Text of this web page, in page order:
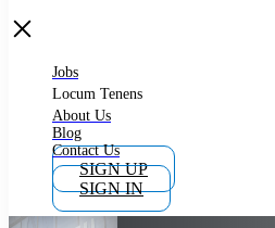
What is Locum Tenens
Why Work as Locum
Work With Intuitive
Jobs
Locum Tenens
About Us
Blog
Contact Us
SIGN UP
SIGN IN